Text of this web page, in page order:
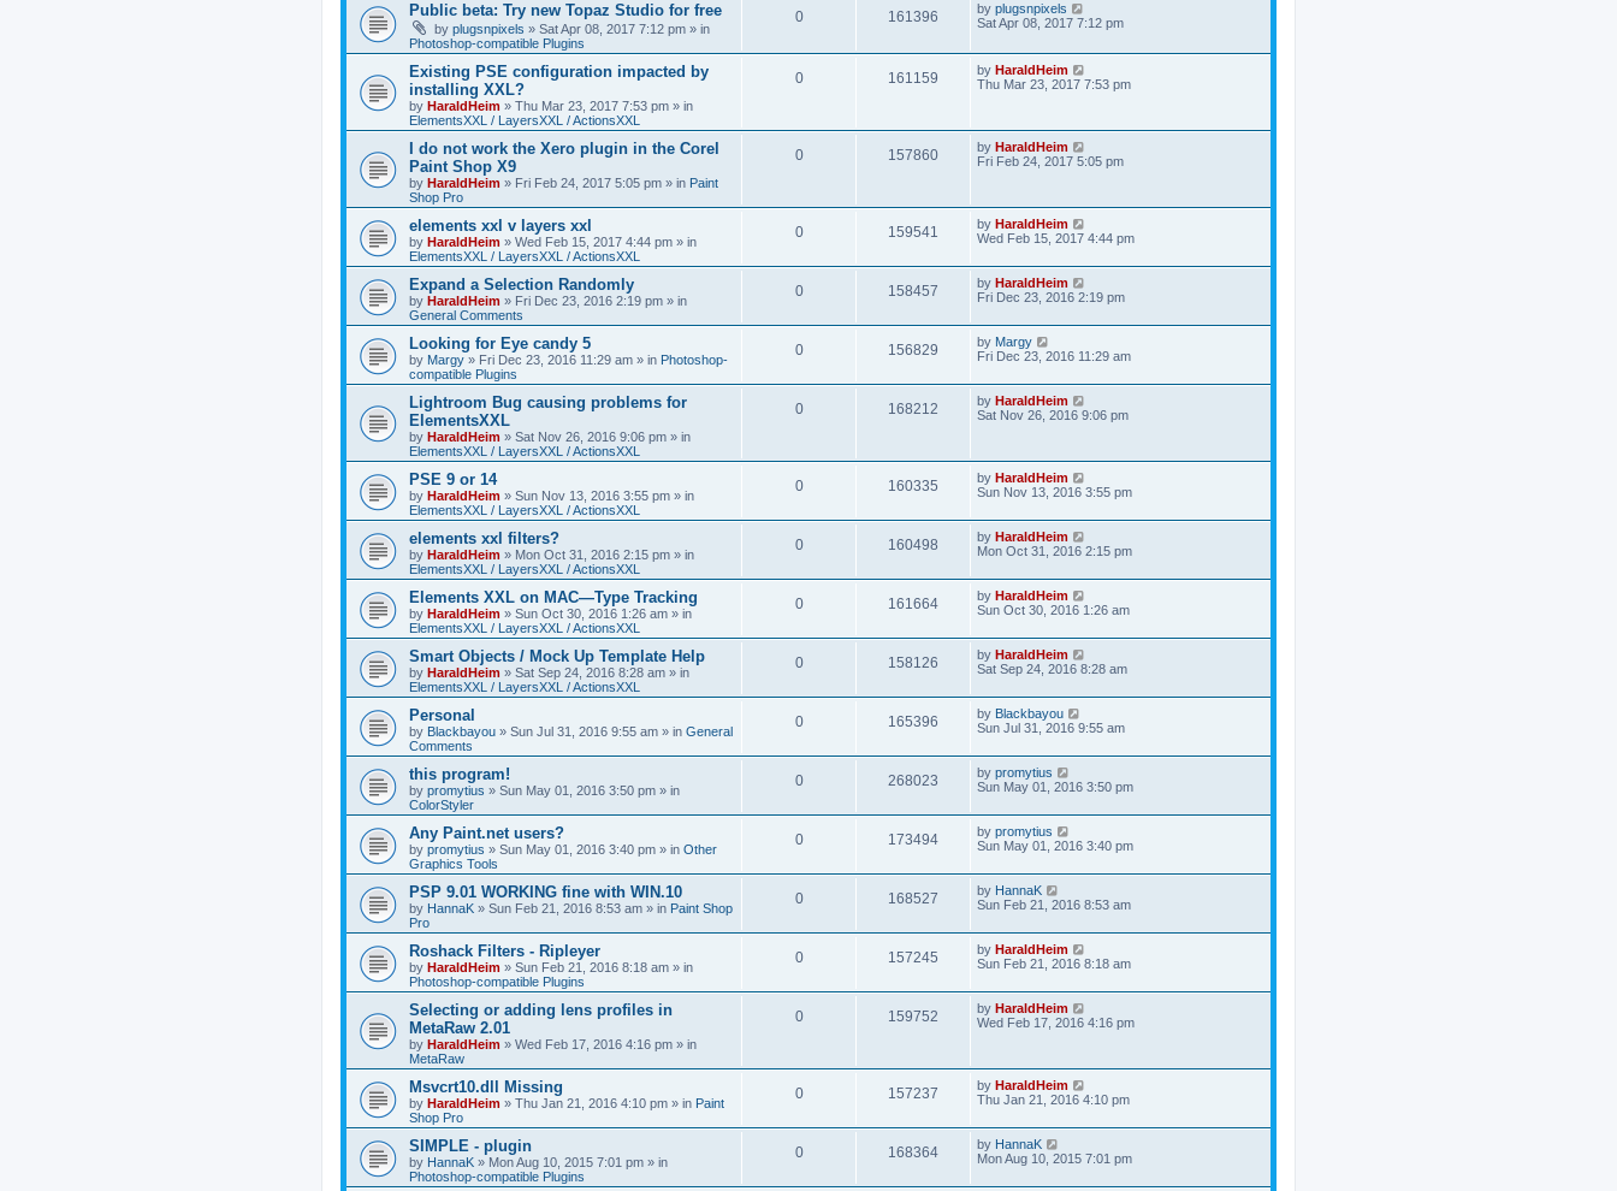
Public beta: Try new Topaz Studio for free
by plugsnpixels » Sat Apr 08, 2017 7:12 pm » in
Photoshop-compatible Plugins
0 161396 by plugsnpixels
Sat Apr 08, 2017 7:12 pm
Existing PSE configuration impacted by
installing XXL?
by HaraldHeim » Thu Mar 23, 2017 7:53 pm » in
ElementsXXL / LayersXXL / ActionsXXL
0 161159 by HaraldHeim
Thu Mar 23, 2017 7:53 pm
I do not work the Xero plugin in the Corel
Paint Shop X9
by HaraldHeim » Fri Feb 24, 2017 5:05 pm » in Paint
Shop Pro
0 157860 by HaraldHeim
Fri Feb 24, 2017 5:05 pm
elements xxl v layers xxl
by HaraldHeim » Wed Feb 15, 2017 4:44 pm » in
ElementsXXL / LayersXXL / ActionsXXL
0 159541 by HaraldHeim
Wed Feb 15, 2017 4:44 pm
Expand a Selection Randomly
by HaraldHeim » Fri Dec 23, 2016 2:19 pm » in
General Comments
0 158457 by HaraldHeim
Fri Dec 23, 2016 2:19 pm
Looking for Eye candy 5
by Margy » Fri Dec 23, 2016 11:29 am » in Photoshop-
compatible Plugins
0 156829 by Margy
Fri Dec 23, 2016 11:29 am
Lightroom Bug causing problems for
ElementsXXL
by HaraldHeim » Sat Nov 26, 2016 9:06 pm » in
ElementsXXL / LayersXXL / ActionsXXL
0 168212 by HaraldHeim
Sat Nov 26, 2016 9:06 pm
PSE 9 or 14
by HaraldHeim » Sun Nov 13, 2016 3:55 pm » in
ElementsXXL / LayersXXL / ActionsXXL
0 160335 by HaraldHeim
Sun Nov 13, 2016 3:55 pm
elements xxl filters?
by HaraldHeim » Mon Oct 31, 2016 2:15 pm » in
ElementsXXL / LayersXXL / ActionsXXL
0 160498 by HaraldHeim
Mon Oct 31, 2016 2:15 pm
Elements XXL on MAC—Type Tracking
by HaraldHeim » Sun Oct 30, 2016 1:26 am » in
ElementsXXL / LayersXXL / ActionsXXL
0 161664 by HaraldHeim
Sun Oct 30, 2016 1:26 am
Smart Objects / Mock Up Template Help
by HaraldHeim » Sat Sep 24, 2016 8:28 am » in
ElementsXXL / LayersXXL / ActionsXXL
0 158126 by HaraldHeim
Sat Sep 24, 2016 8:28 am
Personal
by Blackbayou » Sun Jul 31, 2016 9:55 am » in General
Comments
0 165396 by Blackbayou
Sun Jul 31, 2016 9:55 am
this program!
by promytius » Sun May 01, 2016 3:50 pm » in
ColorStyler
0 268023 by promytius
Sun May 01, 2016 3:50 pm
Any Paint.net users?
by promytius » Sun May 01, 2016 3:40 pm » in Other
Graphics Tools
0 173494 by promytius
Sun May 01, 2016 3:40 pm
PSP 9.01 WORKING fine with WIN.10
by HannaK » Sun Feb 21, 2016 8:53 am » in Paint Shop
Pro
0 168527 by HannaK
Sun Feb 21, 2016 8:53 am
Roshack Filters - Ripleyer
by HaraldHeim » Sun Feb 21, 2016 8:18 am » in
Photoshop-compatible Plugins
0 157245 by HaraldHeim
Sun Feb 21, 2016 8:18 am
Selecting or adding lens profiles in
MetaRaw 2.01
by HaraldHeim » Wed Feb 17, 2016 4:16 pm » in
MetaRaw
0 159752 by HaraldHeim
Wed Feb 17, 2016 4:16 pm
Msvcrt10.dll Missing
by HaraldHeim » Thu Jan 21, 2016 4:10 pm » in Paint
Shop Pro
0 157237 by HaraldHeim
Thu Jan 21, 2016 4:10 pm
SIMPLE - plugin
by HannaK » Mon Aug 10, 2015 7:01 pm » in
Photoshop-compatible Plugins
0 168364 by HannaK
Mon Aug 10, 2015 7:01 pm